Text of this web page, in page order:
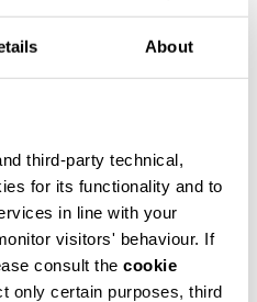
About
third-party technical,
for its functionality and to
in line with your
visitors' behaviour. If
consult the cookie
only certain purposes, third
% OFF